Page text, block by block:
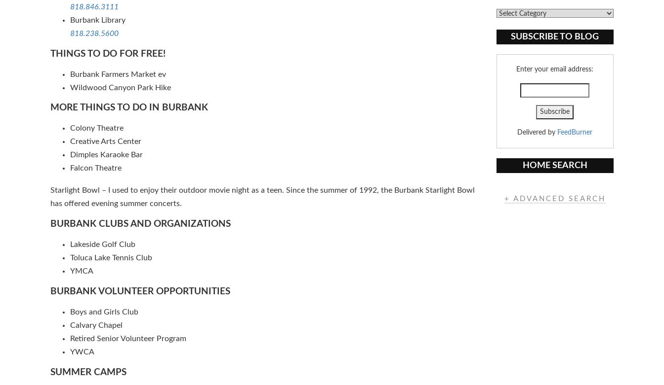
818.846.3111
Burbank Library
818.238.5600
THINGS TO DO FOR FREE!
Burbank Farmers Market ev
Wildwood Canyon Park Hike
MORE THINGS TO DO IN BURBANK
Colony Theatre
Creative Arts Center
Dimples Karaoke Bar
Falcon Theatre
Starlight Bowl – I used to enjoy their outdoor movie night as a teen. Since the summer of 1992, the Burbank Starlight Bowl
has offered evening summer concerts.
BURBANK CLUBS AND ORGANIZATIONS
Lakeside Golf Club
Toluca Lake Tennis Club
YMCA
BURBANK VOLUNTEER OPPORTUNITIES
Boys and Girls Club
Calvary Chapel
Retired Senior Volunteer Program
YWCA
SUMMER CAMPS
Blog
SUBSCRIBE TO BLOG
Enter your email address:
Delivered by FeedBurner
HOME SEARCH
+ ADVANCED SEARCH